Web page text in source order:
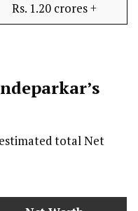
Rs. 1.20 crores +
total Net